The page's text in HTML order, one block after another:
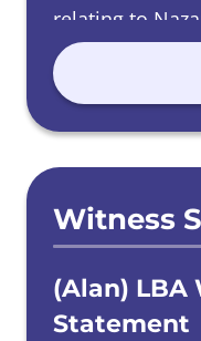
relating to
Witness
(Alan) LBA
Statement